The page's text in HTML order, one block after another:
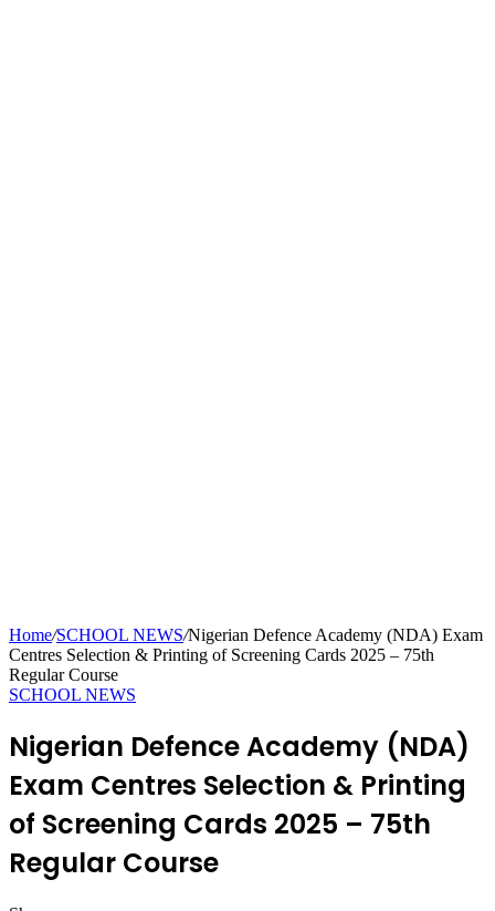
Home/SCHOOL NEWS/Nigerian Defence Academy (NDA) Exam
Centres Selection & Printing of Screening Cards 2025 – 75th
Regular Course
SCHOOL NEWS
Nigerian Defence Academy (NDA)
Exam Centres Selection & Printing
of Screening Cards 2025 – 75th
Regular Course